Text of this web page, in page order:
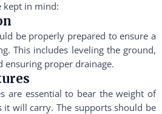
kept in mind:
be properly prepared to ensure a
This includes leveling the ground,
ensuring proper drainage.
are essential to bear the weight of
it will carry. The supports should be